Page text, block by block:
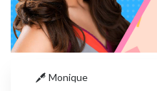
Monique